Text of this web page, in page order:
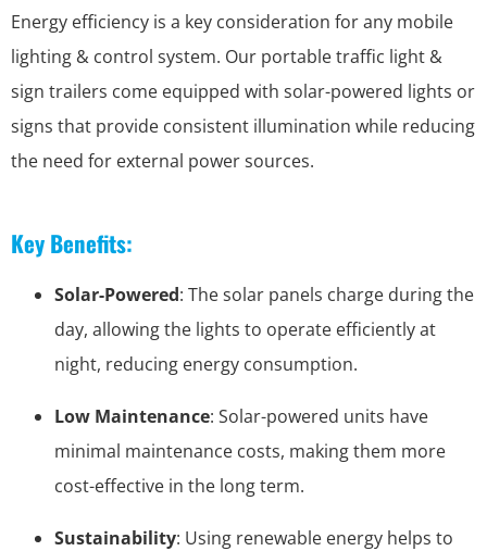
Energy efficiency is a key consideration for any mobile
lighting & control system. Our portable traffic light &
sign trailers come equipped with solar-powered lights or
signs that provide consistent illumination while reducing
the need for external power sources.
Key Benefits:
Solar-Powered: The solar panels charge during the
day, allowing the lights to operate efficiently at
night, reducing energy consumption.
Low Maintenance: Solar-powered units have
minimal maintenance costs, making them more
cost-effective in the long term.
Sustainability: Using renewable energy helps to